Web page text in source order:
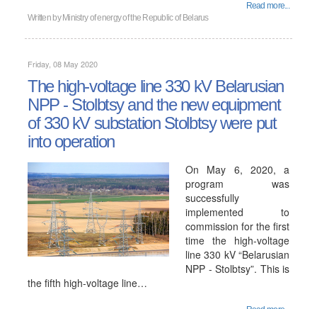
Read more...
Written by Ministry of energy of the Republic of Belarus
Friday, 08 May 2020
The high-voltage line 330 kV Belarusian
NPP - Stolbtsy and the new equipment
of 330 kV substation Stolbtsy were put
into operation
On May 6, 2020, a
program was
successfully
implemented to
commission for the first
time the high-voltage
line 330 kV “Belarusian
NPP - Stolbtsy”. This is
the fifth high-voltage line…